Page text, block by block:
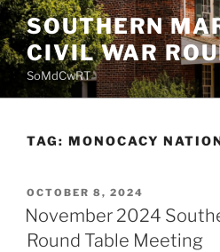
Skip
to
content
SOUTHERN
CIVIL WAR
SoMdCwRT
TAG: MONOCACY
POSTED
ON
OCTOBER 8, 2024
November 2024
Round Table Meeting